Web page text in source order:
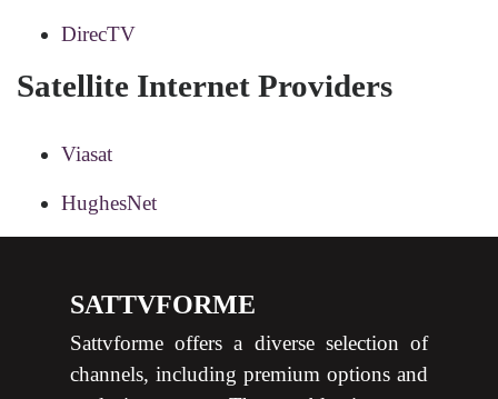
DirecTV
Satellite Internet Providers
Viasat
HughesNet
SATTVFORME
Sattvforme offers a diverse selection of
channels, including premium options and